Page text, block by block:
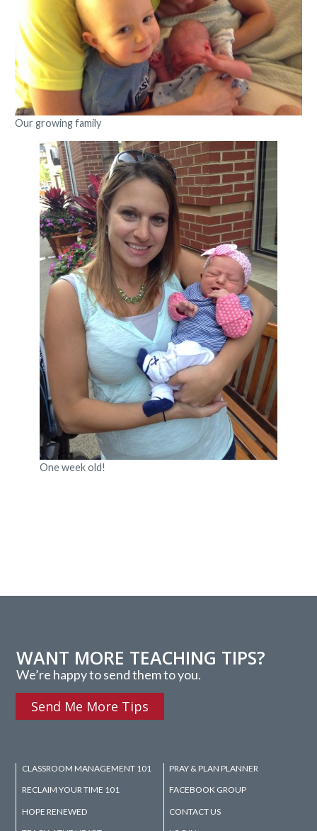
Our growing family
One week old!
WANT MORE TEACHING TIPS?
We’re happy to send them to you.
Send Me More Tips
CLASSROOM MANAGEMENT 101
RECLAIM YOUR TIME 101
HOPE RENEWED
PRAY & PLAN PLANNER
FACEBOOK GROUP
CONTACT US